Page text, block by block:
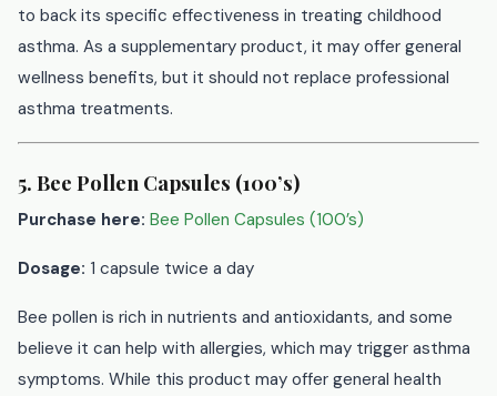
to back its specific effectiveness in treating childhood
asthma. As a supplementary product, it may offer general
wellness benefits, but it should not replace professional
asthma treatments.
5. Bee Pollen Capsules (100’s)
Purchase here: Bee Pollen Capsules (100’s)
Dosage: 1 capsule twice a day
Bee pollen is rich in nutrients and antioxidants, and some
believe it can help with allergies, which may trigger asthma
symptoms. While this product may offer general health